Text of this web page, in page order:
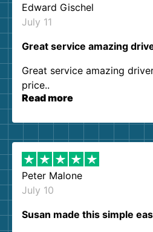
Edward Gischel
July 11
Great service amazing
Great service amazing
price..
Read more
Peter Malone
July 10
Susan made this simple